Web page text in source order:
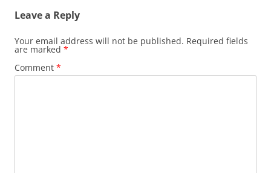
Leave a Reply
Your email address will not be published. Required fields
are marked *
Comment *